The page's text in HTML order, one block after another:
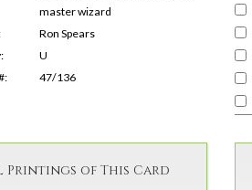
master wizard
Ron Spears
U
47/136
Printings of This Card